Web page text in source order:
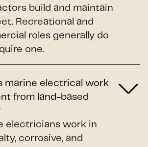
build and maintain
Recreational and
roles generally do
one.
marine electrical work
from land-based
electricians work in
corrosive, and